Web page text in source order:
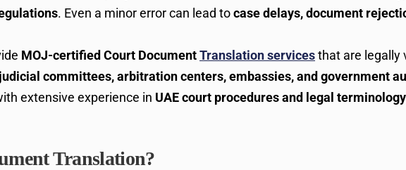
. Even a minor error can lead tocase delays, document
MOJ-certified Court DocumentTranslation servicesthat are legally
committees, arbitration centers, embassies, and government
extensive experience in UAE court procedures and legal terminology
Translation?